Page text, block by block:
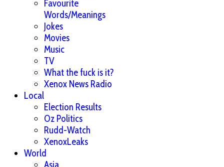
Favourite
Words/Meanings
Jokes
Movies
Music
TV
What the fuck is it?
Xenox News Radio
Local
Election Results
Oz Politics
Rudd-Watch
XenoxLeaks
World